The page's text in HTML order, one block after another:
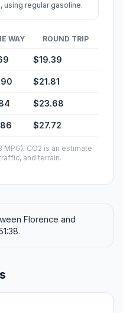
using regular gasoline.
WAY ROUND TRIP
$19.39
$21.81
$23.68
$27.72
CO2 is an estimate
and terrain.
Florence and